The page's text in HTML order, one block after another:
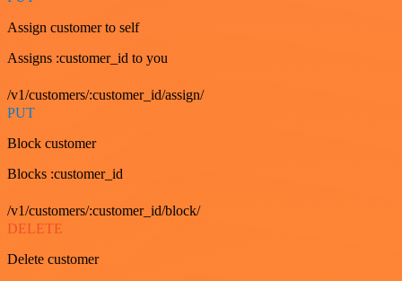
Assign customer to self
Assigns :customer_id to you
/v1/customers/:customer_id/assign/
PUT
Block customer
Blocks :customer_id
/v1/customers/:customer_id/block/
DELETE
Delete customer